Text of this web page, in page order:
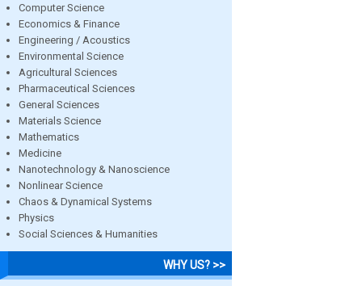
Computer Science
Economics & Finance
Engineering / Acoustics
Environmental Science
Agricultural Sciences
Pharmaceutical Sciences
General Sciences
Materials Science
Mathematics
Medicine
Nanotechnology & Nanoscience
Nonlinear Science
Chaos & Dynamical Systems
Physics
Social Sciences & Humanities
WHY US? >>